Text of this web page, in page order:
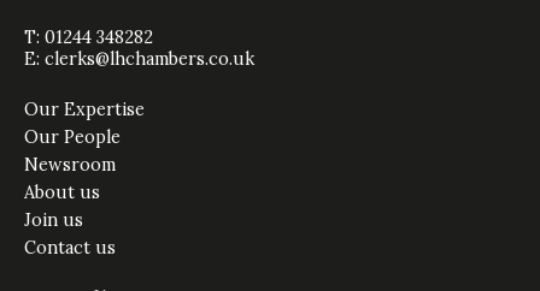
T: 01244 348282
E: clerks@lhchambers.co.uk
Our Expertise
Our People
Newsroom
About us
Join us
Contact us